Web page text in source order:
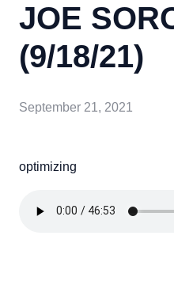
JOE
(9/18/21)
September 21, 2021
optimizing